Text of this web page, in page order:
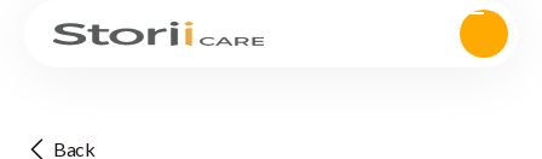
Back